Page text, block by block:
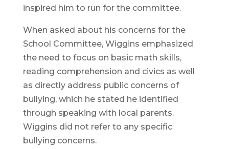
inspired him to run for the committee.
When asked about his concerns for the
School Committee, Wiggins emphasized
the need to focus on basic math skills,
reading comprehension and civics as well
as directly address public concerns of
bullying, which he stated he identified
through speaking with local parents.
Wiggins did not refer to any specific
bullying concerns.